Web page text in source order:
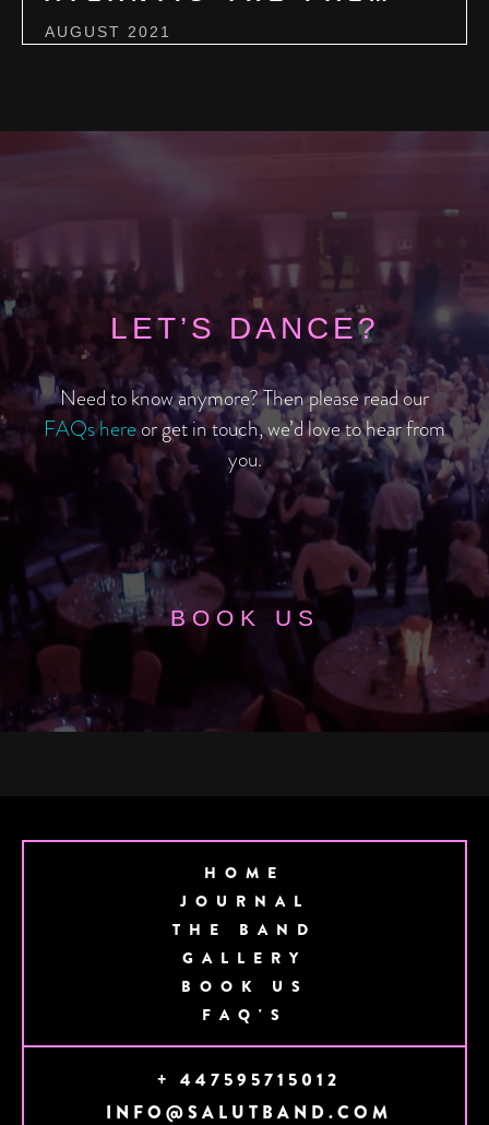
AUGUST 2021
LET’S DANCE?
Need to know anymore? Then please read our
FAQs hereor get in touch, we’d love to hear from
you.
BOOK US
HOME
JOURNAL
THE BAND
GALLERY
BOOK US
FAQ'S
+ 447595715012
INFO@SALUTBAND.COM